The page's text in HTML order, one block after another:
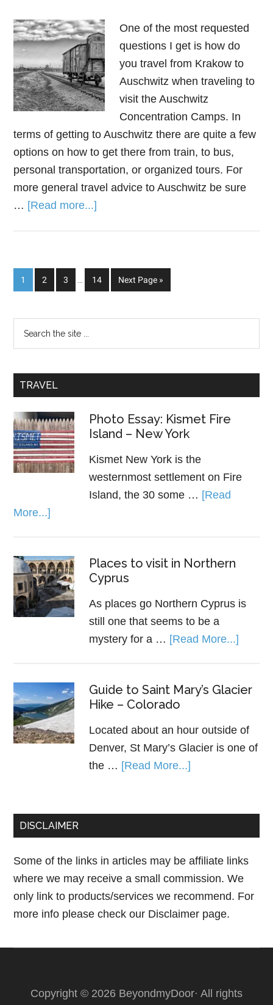
One of the most requested
questions I get is how do
you travel from Krakow to
Auschwitz when traveling to
visit the Auschwitz
Concentration Camps. In
terms of getting to Auschwitz there are quite a few
options on how to get there from train, to bus,
personal transportation, or organized tours. For
more general travel advice to Auschwitz be sure
… [Read more...]
1 2 3 14 Next Page »
TRAVEL
Photo Essay: Kismet Fire
Island – New York
Kismet New York is the
westernmost settlement on Fire
Island, the 30 some … [Read
More...]
Places to visit in Northern
Cyprus
As places go Northern Cyprus is
still one that seems to be a
mystery for a … [Read More...]
Guide to Saint Mary’s Glacier
Hike – Colorado
Located about an hour outside of
Denver, St Mary’s Glacier is one of
the … [Read More...]
DISCLAIMER
Some of the links in articles may be affiliate links
where we may receive a small commission. We
only link to products/services we recommend. For
more info please check our Disclaimer page.
Copyright © 2026 BeyondmyDoor· All rights